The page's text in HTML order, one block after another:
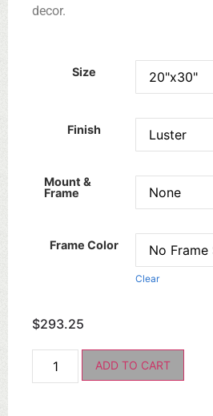
decor.
Size
Finish
Mount &
Frame
Frame Color
Clear
$293.25
ADD TO CART